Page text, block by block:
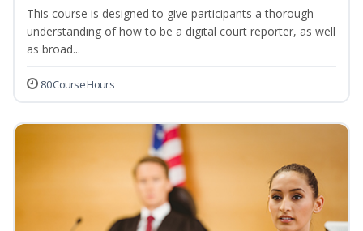
This course is designed to give participants a thorough
understanding of how to be a digital court reporter, as well
as broad...
80 Course Hours